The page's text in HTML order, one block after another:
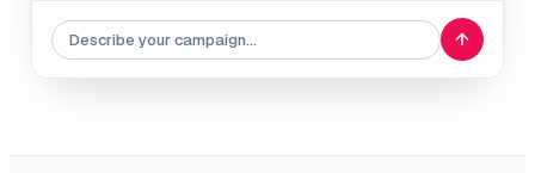
Describe your campaign…